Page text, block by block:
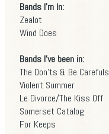
Bands I'm In:
Zealot
Wind Does
Bands I've been in:
The Don'ts & Be Carefuls
Violent Summer
Le Divorce/The Kiss Off
Somerset Catalog
For Keeps